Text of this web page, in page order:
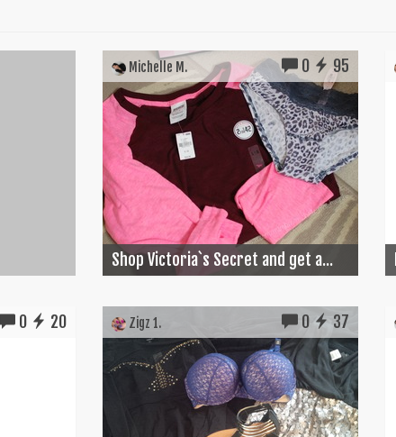
Michelle M. 0 95
Shop Victoria`s Secret and get a...
0 20 Zigz 1. 0 37